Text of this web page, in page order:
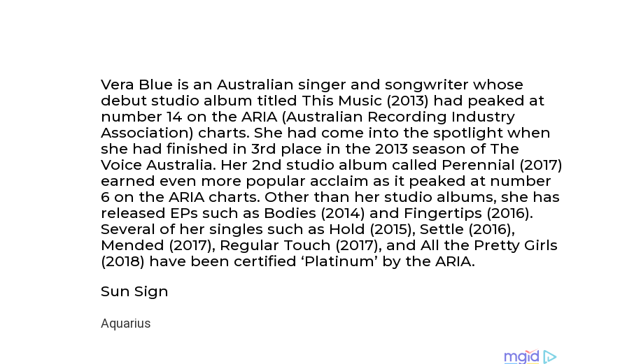
Vera Blue is an Australian singer and songwriter whose
debut studio album titled This Music (2013) had peaked at
number 14 on the ARIA (Australian Recording Industry
Association) charts. She had come into the spotlight when
she had finished in 3rd place in the 2013 season of The
Voice Australia. Her 2nd studio album called Perennial (2017)
earned even more popular acclaim as it peaked at number
6 on the ARIA charts. Other than her studio albums, she has
released EPs such as Bodies (2014) and Fingertips (2016).
Several of her singles such as Hold (2015), Settle (2016),
Mended (2017), Regular Touch (2017), and All the Pretty Girls
(2018) have been certified ‘Platinum’ by the ARIA.
Sun Sign
Aquarius